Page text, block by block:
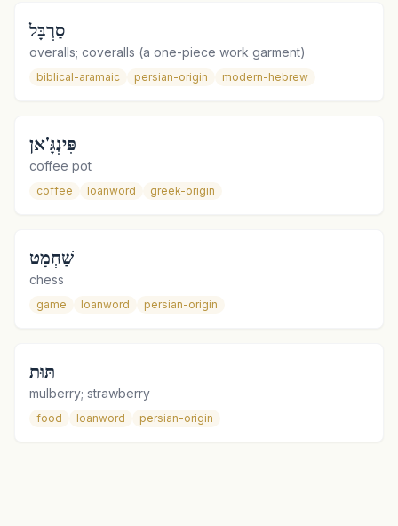
סַרְבָּל
overalls; coveralls (a one-piece work garment)
biblical-aramaic persian-origin modern-hebrew
פִּינְגָּ'אן
coffee pot
coffee loanword greek-origin
שַׁחְמָט
chess
game loanword persian-origin
תּוּת
mulberry; strawberry
food loanword persian-origin